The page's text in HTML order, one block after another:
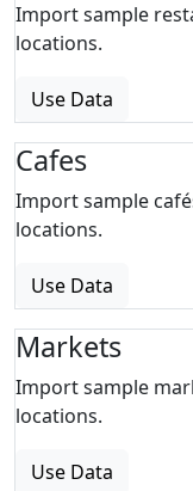
Import sample
locations.
Use Data
Cafes
Import sample
locations.
Use Data
Markets
Import sample
locations.
Use Data